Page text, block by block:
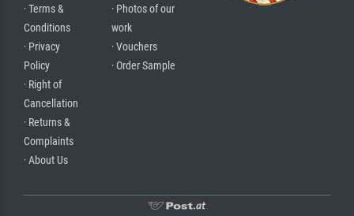
· Terms &
Conditions
· Privacy
Policy
· Right of
Cancellation
· Returns &
Complaints
· About Us
· Photos of our
work
· Vouchers
· Order Sample